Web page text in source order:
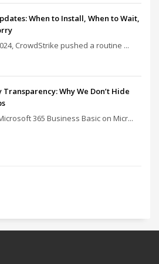
When to Install, When to Wait,
CrowdStrike pushed a routine ...
Why We Don’t Hide
365 Business Basic on Micr...